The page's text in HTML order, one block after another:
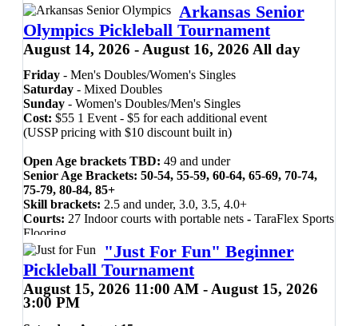
Arkansas Senior
Olympics Pickleball Tournament
August 14, 2026 - August 16, 2026 All day
Friday - Men's Doubles/Women's Singles
Saturday - Mixed Doubles
Sunday - Women's Doubles/Men's Singles
Cost: $55 1 Event - $5 for each additional event
(USSP pricing with $10 discount built in)
Open Age brackets TBD: 49 and under
Senior Age Brackets: 50-54, 55-59, 60-64, 65-69, 70-74,
75-79, 80-84, 85+
Skill brackets: 2.5 and under, 3.0, 3.5, 4.0+
Courts: 27 Indoor courts with portable nets - TaraFlex Sports
Flooring
Ball:Orange Onix Fuse Indoor pickleball
Presented by UAMS Ortho & Sports
Medicine and the City of Cabot,
"Just For Fun" Beginner
Pickleball Tournament
August 15, 2026 11:00 AM - August 15, 2026
3:00 PM